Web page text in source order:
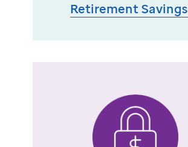
Retirement Savings